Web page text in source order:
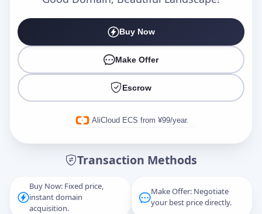
Buy Now
Make Offer
Escrow
AliCloud ECS from ¥99/year.
Transaction Methods
Buy Now: Fixed price,
instant domain
acquisition.
Make Offer: Negotiate
your best price directly.